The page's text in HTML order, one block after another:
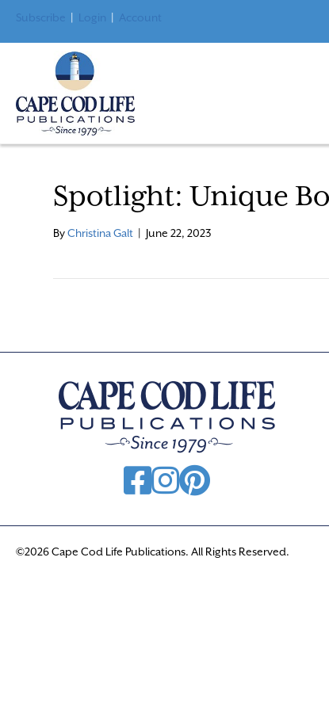
Subscribe Login Account
Spotlight: Unique
ByChristina Galt June 22, 2023
©2026 Cape Cod Life Publications. All Rights Reserved.